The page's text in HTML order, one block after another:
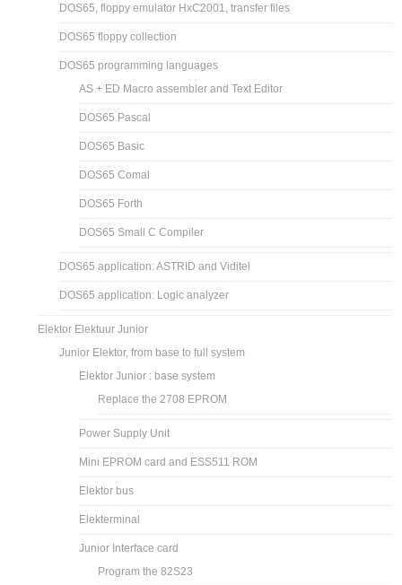
DOS65, floppy emulator HxC2001, transfer files
DOS65 floppy collection
DOS65 programming languages
AS + ED Macro assembler and Text Editor
DOS65 Pascal
DOS65 Basic
DOS65 Comal
DOS65 Forth
DOS65 Small C Compiler
DOS65 application: ASTRID and Viditel
DOS65 application: Logic analyzer
Elektor Elektuur Junior
Junior Elektor, from base to full system
Elektor Junior : base system
Replace the 2708 EPROM
Power Supply Unit
Mini EPROM card and ESS511 ROM
Elektor bus
Elekterminal
Junior Interface card
Program the 82S23